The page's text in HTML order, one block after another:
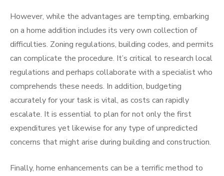
However, while the advantages are tempting, embarking
on a home addition includes its very own collection of
difficulties. Zoning regulations, building codes, and permits
can complicate the procedure. It’s critical to research local
regulations and perhaps collaborate with a specialist who
comprehends these needs. In addition, budgeting
accurately for your task is vital, as costs can rapidly
escalate. It is essential to plan for not only the first
expenditures yet likewise for any type of unpredicted
concerns that might arise during building and construction.
Finally, home enhancements can be a terrific method to